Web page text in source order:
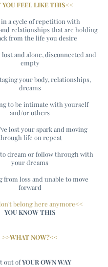
YOU FEEL LIKE THIS<<
in a cycle of repetition with
relationships that are holding
from the life you desire
and alone, disconnected and
empty
your body, relationships,
dreams
to be intimate with yourself
and/or others
lost your spark and moving
life on repeat
to dream or follow through with
your dreams
from loss and unable to move
forward
belong here anymore<<
YOU KNOW THIS
>>WHAT NOW?<<
out ofYOUR OWN WAY